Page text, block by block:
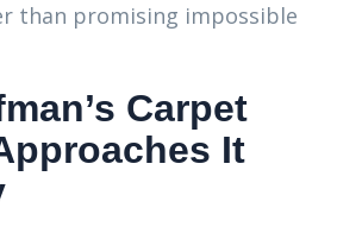
than promising impossible
Carpet
It